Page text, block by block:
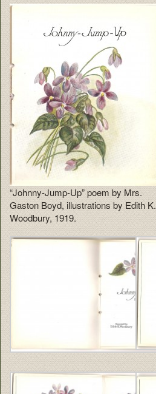
“Johnny-Jump-Up” poem by Mrs.
Gaston Boyd, illustrations by Edith K.
Woodbury, 1919.